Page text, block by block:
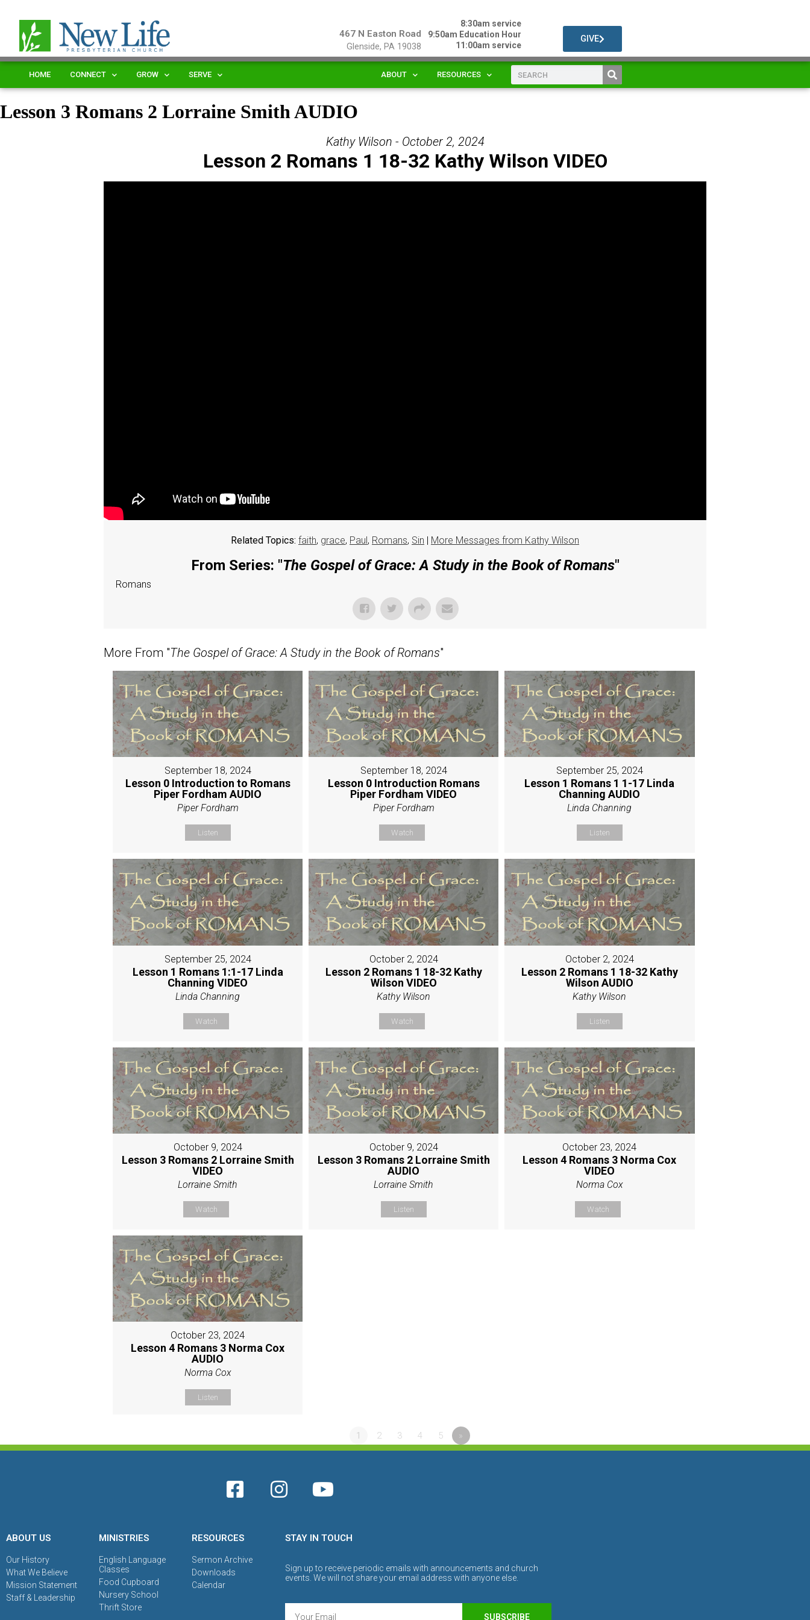
467 N Easton Road
Glenside, PA 19038
8:30am service
9:50am Education Hour
11:00am service
GIVE
HOME CONNECT GROW SERVE ABOUT RESOURCES
Lesson 3 Romans 2 Lorraine Smith AUDIO
Kathy Wilson - October 2, 2024
Lesson 2 Romans 1 18-32 Kathy Wilson VIDEO
Related Topics: faith, grace, Paul , Romans, Sin More Messages from Kathy Wilson
From Series: "The Gospel of Grace: A Study in the Book of Romans"
Romans
More From "The Gospel of Grace: A Study in the Book of Romans"
September 18, 2024
Lesson 0 Introduction to Romans
Piper Fordham AUDIO
Piper Fordham
Listen
September 18, 2024
Lesson 0 Introduction Romans
Piper Fordham VIDEO
Piper Fordham
Watch
September 25, 2024
Lesson 1 Romans 1 1-17 Linda
Channing AUDIO
Linda Channing
Listen
September 25, 2024
Lesson 1 Romans 1:1-17 Linda
Channing VIDEO
Linda Channing
Watch
October 2, 2024
Lesson 2 Romans 1 18-32 Kathy
Wilson VIDEO
Kathy Wilson
Watch
October 2, 2024
Lesson 2 Romans 1 18-32 Kathy
Wilson AUDIO
Kathy Wilson
Listen
October 9, 2024
Lesson 3 Romans 2 Lorraine Smith
VIDEO
Lorraine Smith
Watch
October 9, 2024
Lesson 3 Romans 2 Lorraine Smith
AUDIO
Lorraine Smith
Listen
October 23, 2024
Lesson 4 Romans 3 Norma Cox
VIDEO
Norma Cox
Watch
October 23, 2024
Lesson 4 Romans 3 Norma Cox
AUDIO
Norma Cox
Listen
1 2 3 4 5 »
ABOUT US
Our History
What We Believe
Mission Statement
Staff & Leadership
MINISTRIES
English Language
Classes
Food Cupboard
Nursery School
Thrift Store
RESOURCES
Sermon Archive
Downloads
Calendar
STAY IN TOUCH
Sign up to receive periodic emails with announcements and church
events. We will not share your email address with anyone else.
SUBSCRIBE